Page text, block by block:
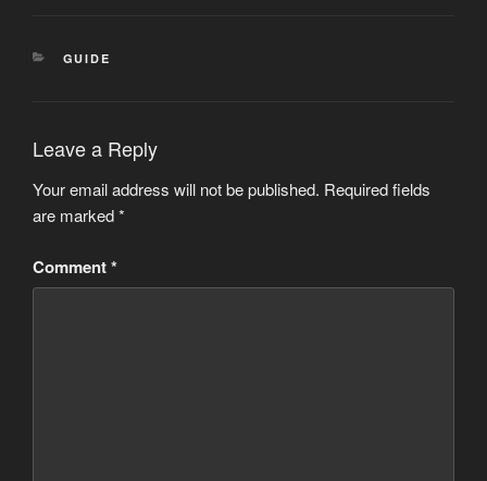
CATEGORIES
GUIDE
Leave a Reply
Your email address will not be published. Required fields
are marked*
Comment*